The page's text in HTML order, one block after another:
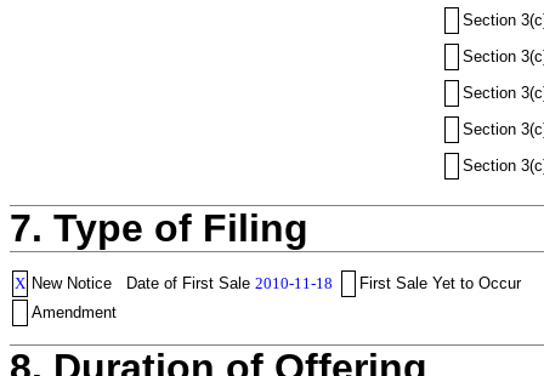
Section
Section
Section
Section
Section
7. Type of Filing
X New Notice Date of First Sale 2010-11-18
First Sale Yet to Occur
Amendment